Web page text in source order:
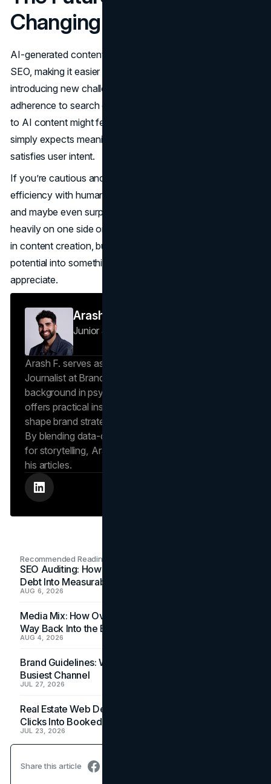
Changing and Adapting
AI-generated content has created a massive change in
SEO, making it easier to produce articles at scale but also
introducing new challenges in quality, authenticity, and
adherence to search guidelines. While Google’s response
to AI content might feel cautious, it’s not dismissive. It
simply expects meaningful, engaging material that
satisfies user intent.
If you’re cautious and strategic—combining AI’s
efficiency with human insight—you’ll likely keep your rank
and maybe even surpass competitors who rely too
heavily on one side or the other. AI can be a powerful ally
in content creation, but it’s up to you to shape that
potential into something readers (and search engines) will
appreciate.
Arash F
Junior Journalist
Arash F. serves as a Research Specialist and Junior
Journalist at Brand Vision Insights. With a
background in psychology and scientific writing, he
offers practical insights into human behavior that
shape brand strategies and content development.
By blending data-driven approaches with a passion
for storytelling, Arash creates helpful insights in all
his articles.
Recommended Readings
SEO Auditing: How In-House Teams Turn Technical
Debt Into Measurable Wins
AUG 6, 2026
Media Mix: How Overlooked Ad Formats Win Their
Way Back Into the Budget
AUG 4, 2026
Brand Guidelines: Why the Inbox Is the Brand's
Busiest Channel
JUL 27, 2026
Real Estate Web Design: How Brokerage Sites Turn
Clicks Into Booked Showings
JUL 23, 2026
Share this article